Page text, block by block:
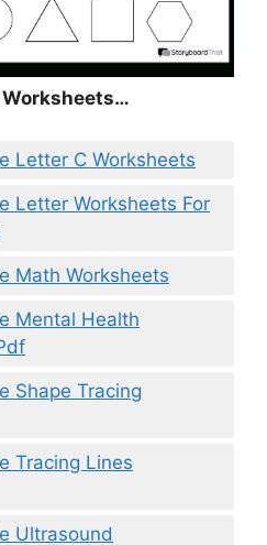
Letter C Worksheets
Letter Worksheets For
Math Worksheets
Mental Health
Shape Tracing
Tracing Lines
Ultrasound